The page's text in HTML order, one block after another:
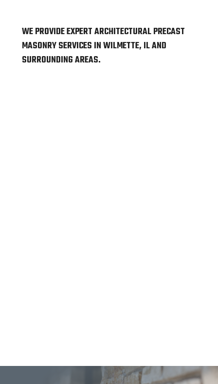
WE PROVIDE EXPERT ARCHITECTURAL PRECAST
MASONRY SERVICES IN WILMETTE, IL AND
SURROUNDING AREAS.